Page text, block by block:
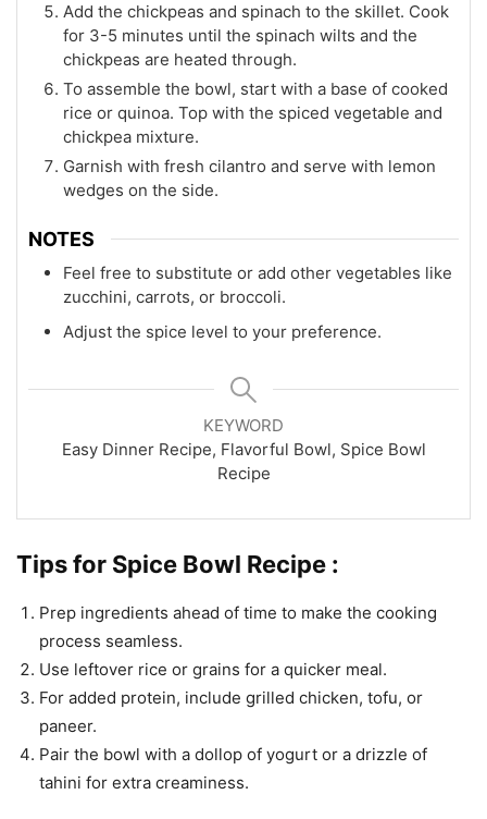
Add the chickpeas and spinach to the skillet. Cook
for 3-5 minutes until the spinach wilts and the
chickpeas are heated through.
To assemble the bowl, start with a base of cooked
rice or quinoa. Top with the spiced vegetable and
chickpea mixture.
Garnish with fresh cilantro and serve with lemon
wedges on the side.
NOTES
Feel free to substitute or add other vegetables like
zucchini, carrots, or broccoli.
Adjust the spice level to your preference.
KEYWORD
Easy Dinner Recipe, Flavorful Bowl, Spice Bowl
Recipe
Tips for Spice Bowl Recipe :
Prep ingredients ahead of time to make the cooking
process seamless.
Use leftover rice or grains for a quicker meal.
For added protein, include grilled chicken, tofu, or
paneer.
Pair the bowl with a dollop of yogurt or a drizzle of
tahini for extra creaminess.